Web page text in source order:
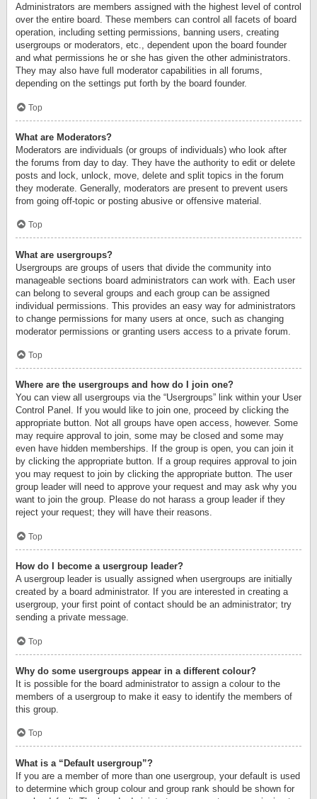
Administrators are members assigned with the highest level of control
over the entire board. These members can control all facets of board
operation, including setting permissions, banning users, creating
usergroups or moderators, etc., dependent upon the board founder
and what permissions he or she has given the other administrators.
They may also have full moderator capabilities in all forums,
depending on the settings put forth by the board founder.
Top
What are Moderators?
Moderators are individuals (or groups of individuals) who look after
the forums from day to day. They have the authority to edit or delete
posts and lock, unlock, move, delete and split topics in the forum
they moderate. Generally, moderators are present to prevent users
from going off-topic or posting abusive or offensive material.
Top
What are usergroups?
Usergroups are groups of users that divide the community into
manageable sections board administrators can work with. Each user
can belong to several groups and each group can be assigned
individual permissions. This provides an easy way for administrators
to change permissions for many users at once, such as changing
moderator permissions or granting users access to a private forum.
Top
Where are the usergroups and how do I join one?
You can view all usergroups via the “Usergroups” link within your User
Control Panel. If you would like to join one, proceed by clicking the
appropriate button. Not all groups have open access, however. Some
may require approval to join, some may be closed and some may
even have hidden memberships. If the group is open, you can join it
by clicking the appropriate button. If a group requires approval to join
you may request to join by clicking the appropriate button. The user
group leader will need to approve your request and may ask why you
want to join the group. Please do not harass a group leader if they
reject your request; they will have their reasons.
Top
How do I become a usergroup leader?
A usergroup leader is usually assigned when usergroups are initially
created by a board administrator. If you are interested in creating a
usergroup, your first point of contact should be an administrator; try
sending a private message.
Top
Why do some usergroups appear in a different colour?
It is possible for the board administrator to assign a colour to the
members of a usergroup to make it easy to identify the members of
this group.
Top
What is a “Default usergroup”?
If you are a member of more than one usergroup, your default is used
to determine which group colour and group rank should be shown for